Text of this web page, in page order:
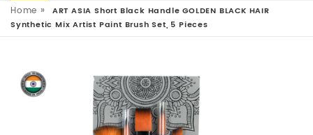
Home »
ART ASIA Short Black Handle GOLDEN BLACK HAIR
Synthetic Mix Artist Paint Brush Set, 5 Pieces